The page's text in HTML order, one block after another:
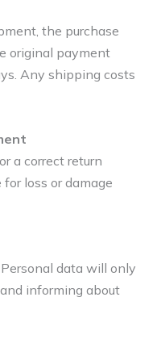
the purchase
original payment
Any shipping costs
a correct return
loss or damage
data will only
informing about